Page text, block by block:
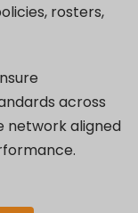
rosters,
across
network aligned